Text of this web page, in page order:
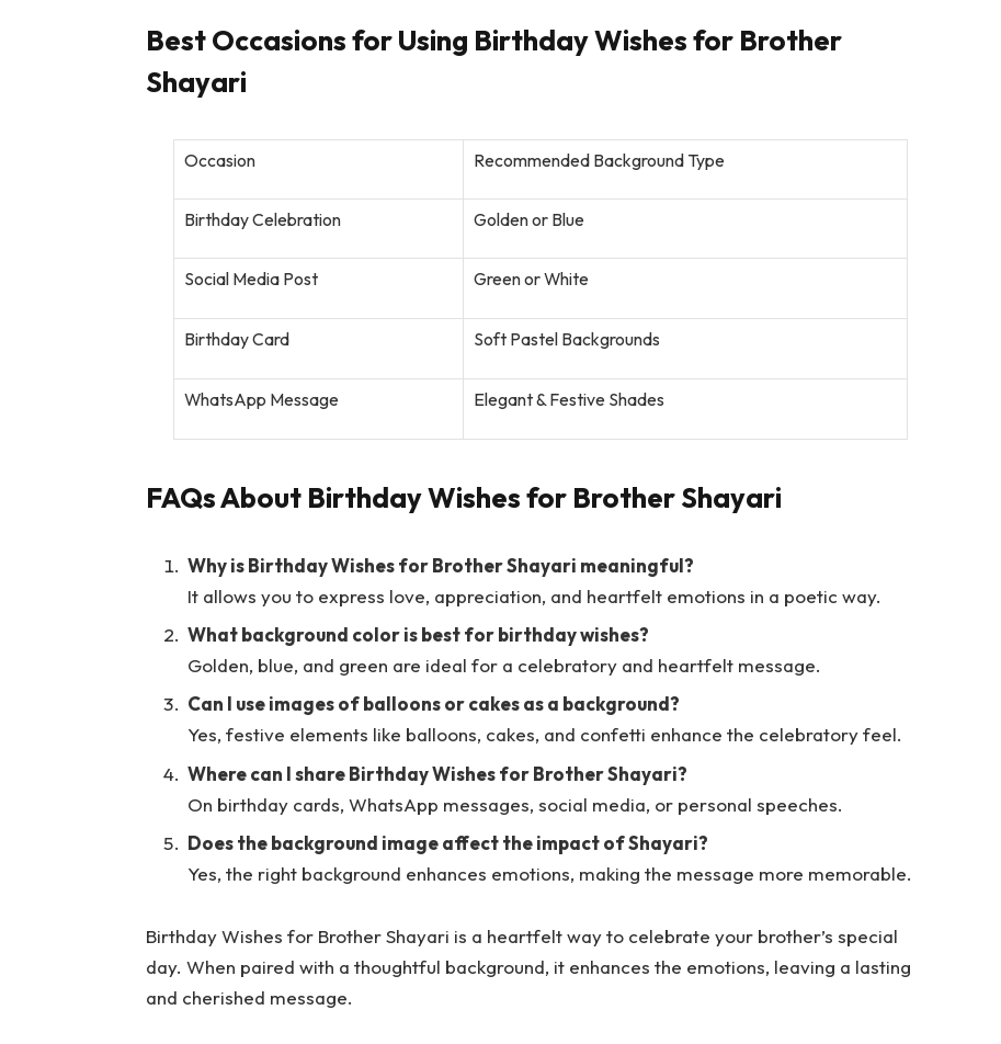
Best Occasions for Using Birthday Wishes for Brother
Shayari
Occasion Recommended Background Type
Birthday Celebration Golden or Blue
Social Media Post Green or White
Birthday Card Soft Pastel Backgrounds
WhatsApp Message Elegant & Festive Shades
FAQs About Birthday Wishes for Brother Shayari
Why is Birthday Wishes for Brother Shayari meaningful?
It allows you to express love, appreciation, and heartfelt emotions in a poetic way.
What background color is best for birthday wishes?
Golden, blue, and green are ideal for a celebratory and heartfelt message.
Can I use images of balloons or cakes as a background?
Yes, festive elements like balloons, cakes, and confetti enhance the celebratory feel.
Where can I share Birthday Wishes for Brother Shayari?
On birthday cards, WhatsApp messages, social media, or personal speeches.
Does the background image affect the impact of Shayari?
Yes, the right background enhances emotions, making the message more memorable.
Birthday Wishes for Brother Shayari is a heartfelt way to celebrate your brother’s special
day. When paired with a thoughtful background, it enhances the emotions, leaving a lasting
and cherished message.